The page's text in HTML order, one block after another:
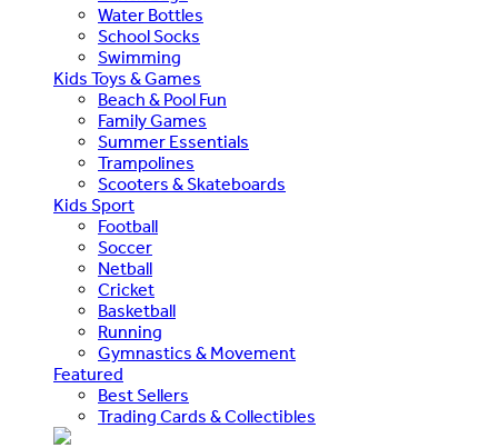
Water Bottles
School Socks
Swimming
Kids Toys & Games
Beach & Pool Fun
Family Games
Summer Essentials
Trampolines
Scooters & Skateboards
Kids Sport
Football
Soccer
Netball
Cricket
Basketball
Running
Gymnastics & Movement
Featured
Best Sellers
Trading Cards & Collectibles